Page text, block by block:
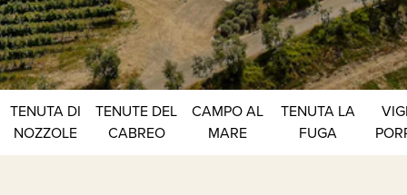
TENUTA DI
NOZZOLE
TENUTE DEL
CABREO
CAMPO AL
MARE
TENUTA LA
FUGA